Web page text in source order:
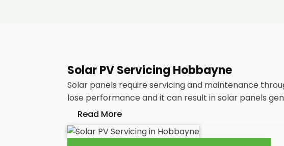
Solar PV Servicing Hobbayne
Solar panels require servicing and maintenance
lose performance and it can result in solar panels
Read More
Without frequentPV solar panel maintenance